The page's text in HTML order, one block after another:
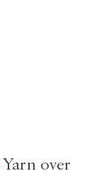
Yarn over